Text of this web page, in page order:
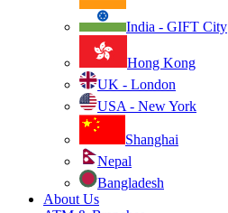
India - GIFT City
Hong Kong
UK - London
USA - New York
Shanghai
Nepal
Bangladesh
About Us